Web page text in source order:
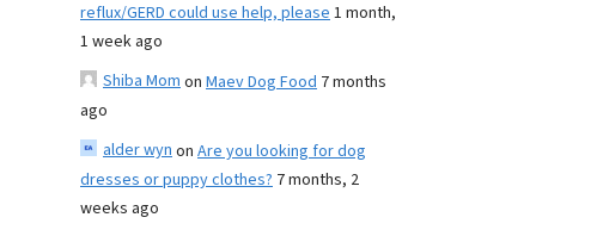
reflux/GERD could use help, please1 month,
1 week ago
Shiba Momon Maev Dog Food 7 months
ago
alder wynon Are you looking for dog
dresses or puppy clothes? 7 months, 2
weeks ago